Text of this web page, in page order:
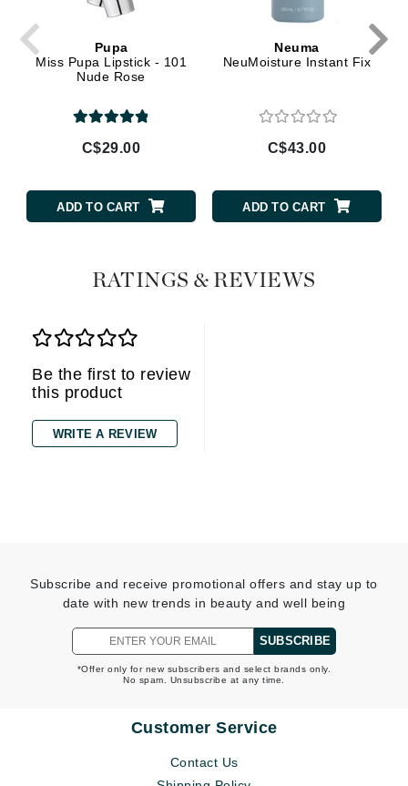
Pupa
Miss Pupa Lipstick - 101
Nude Rose
C$29.00
ADD TO CART
Neuma
NeuMoisture Instant Fix
C$43.00
ADD TO CART
RATINGS & REVIEWS
Be the first to review
this product
WRITE A REVIEW
Subscribe and receive promotional offers and stay up to
date with new trends in beauty and well being
SUBSCRIBE
*Offer only for new subscribers and select brands only.
No spam. Unsubscribe at any time.
Customer Service
Contact Us